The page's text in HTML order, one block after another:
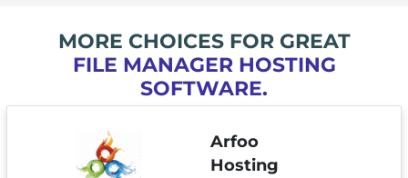
MORE CHOICES FOR GREAT
FILE MANAGER HOSTING
SOFTWARE.
Arfoo
Hosting